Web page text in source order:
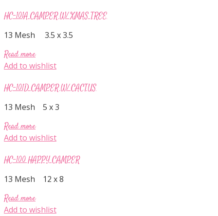
HC-101A CAMPER W/ XMAS TREE
13 Mesh 3.5 x 3.5
Read more
Add to wishlist
HC-101D CAMPER W/ CACTUS
13 Mesh 5 x 3
Read more
Add to wishlist
HC-100 HAPPY CAMPER
13 Mesh 12 x 8
Read more
Add to wishlist